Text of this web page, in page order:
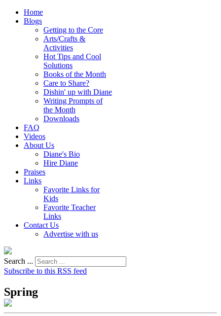
Home
Blogs
Getting to the Core
Arts/Crafts &
Activities
Hot Tips and Cool
Solutions
Books of the Month
Care to Share?
Dishin' up with Diane
Writing Prompts of
the Month
Downloads
FAQ
Videos
About Us
Diane's Bio
Hire Diane
Praises
Links
Favorite Links for
Kids
Favorite Teacher
Links
Contact Us
Advertise with us
Search ...
Subscribe to this RSS feed
Spring